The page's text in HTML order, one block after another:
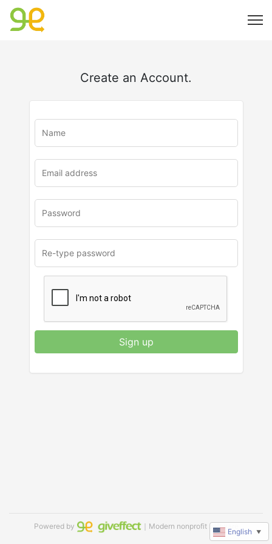
Create an Account.
Sign up
Powered by ｜Modern nonprofit software
English ▼